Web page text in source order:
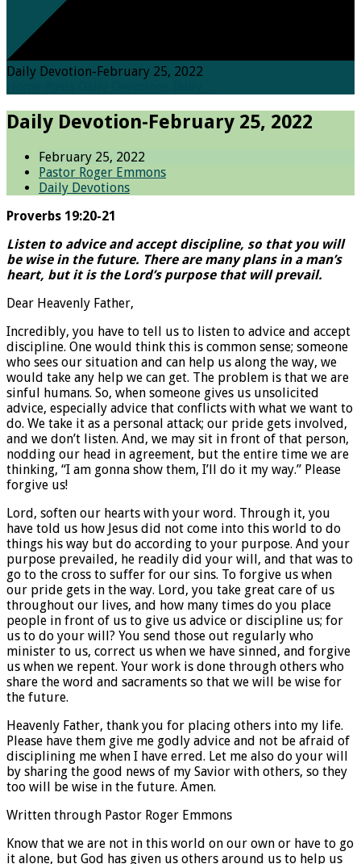
Daily Devotion-February 25, 2022
Daily Devotion-February 25, 2022
February 25, 2022
Pastor Roger Emmons
Daily Devotions
Proverbs 19:20-21
Listen to advice and accept discipline, so that you will
be wise in the future. There are many plans in a man’s
heart, but it is the Lord’s purpose that will prevail.
Dear Heavenly Father,
Incredibly, you have to tell us to listen to advice and accept
discipline. One would think this is common sense; someone
who sees our situation and can help us along the way, we
would take any help we can get. The problem is that we are
sinful humans. So, when someone gives us unsolicited
advice, especially advice that conflicts with what we want to
do. We take it as a personal attack; our pride gets involved,
and we don’t listen. And, we may sit in front of that person,
nodding our head in agreement, but the entire time we are
thinking, “I am gonna show them, I’ll do it my way.” Please
forgive us!
Lord, soften our hearts with your word. Through it, you
have told us how Jesus did not come into this world to do
things his way but do according to your purpose. And your
purpose prevailed, he readily did your will, and that was to
go to the cross to suffer for our sins. To forgive us when
our pride gets in the way. Lord, you take great care of us
throughout our lives, and how many times do you place
people in front of us to give us advice or discipline us; for
us to do your will? You send those out regularly who
minister to us, correct us when we have sinned, and forgive
us when we repent. Your work is done through others who
share the word and sacraments so that we will be wise for
the future.
Heavenly Father, thank you for placing others into my life.
Please have them give me godly advice and not be afraid of
disciplining me when I have erred. Let me also do your will
by sharing the good news of my Savior with others, so they
too will be wise in the future. Amen.
Written through Pastor Roger Emmons
Know that we are not in this world on our own or have to go
it alone, but God has given us others around us to help us